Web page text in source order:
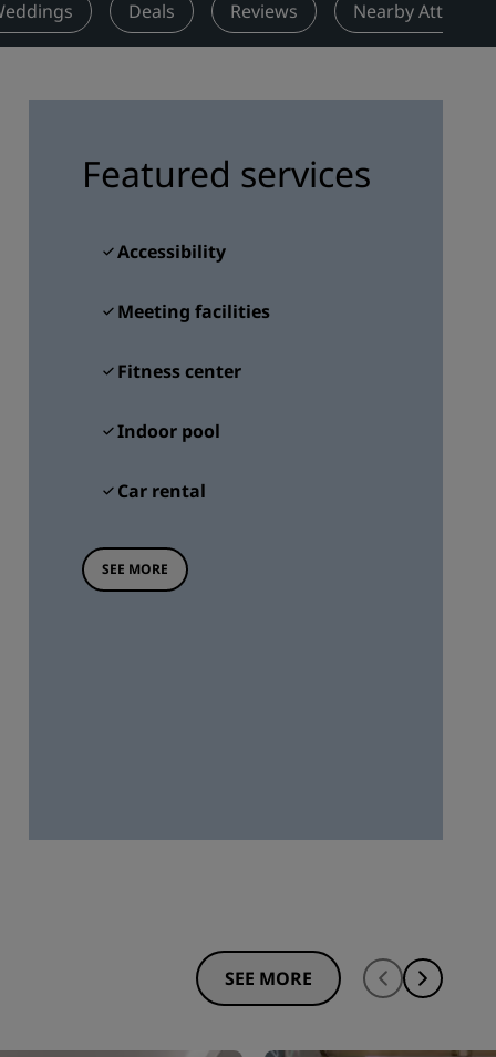
Bookers & Planners
Deals Reviews Nearby
Featured services
Accessibility
Meeting facilities
Fitness center
Indoor pool
Car rental
SEE MORE
SEE MORE